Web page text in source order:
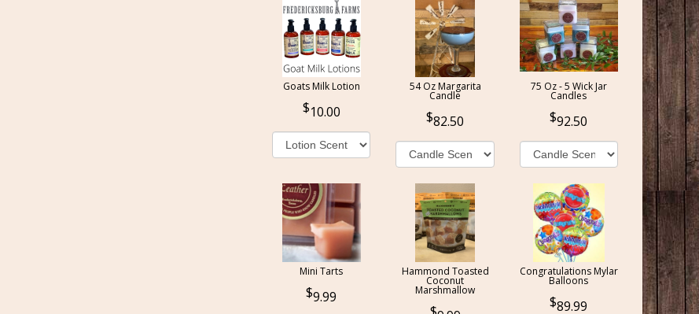
Goats Milk Lotion
10.00
54 Oz Margarita
Candle
82.50
75 Oz - 5 Wick Jar
Candles
92.50
Mini Tarts
9.99
Hammond Toasted
Coconut
Marshmallow
Congratulations Mylar
Balloons
89.99